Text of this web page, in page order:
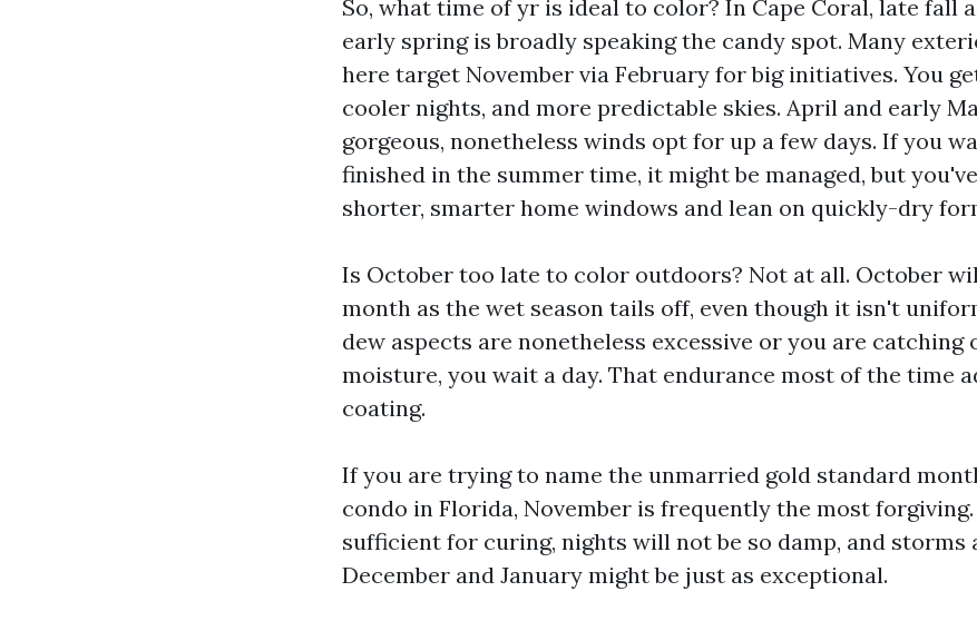
So, what time of yr is ideal to color? In Cape Coral, late fall
early spring is broadly speaking the candy spot. Many
here target November via February for big initiatives. You
cooler nights, and more predictable skies. April and early
gorgeous, nonetheless winds opt for up a few days. If you
finished in the summer time, it might be managed, but
shorter, smarter home windows and lean on quickly-dry
Is October too late to color outdoors? Not at all. October
month as the wet season tails off, even though it isn't
dew aspects are nonetheless excessive or you are
moisture, you wait a day. That endurance most of the time
coating.
If you are trying to name the unmarried gold standard
condo in Florida, November is frequently the most
sufficient for curing, nights will not be so damp, and storms
December and January might be just as exceptional.